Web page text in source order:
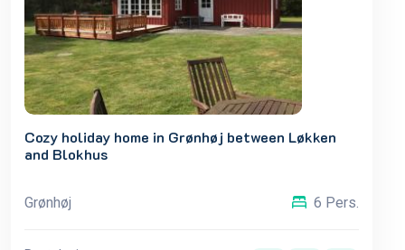
Cozy holiday home in Grønhøj between Løkken
and Blokhus
Grønhøj 6 Pers.